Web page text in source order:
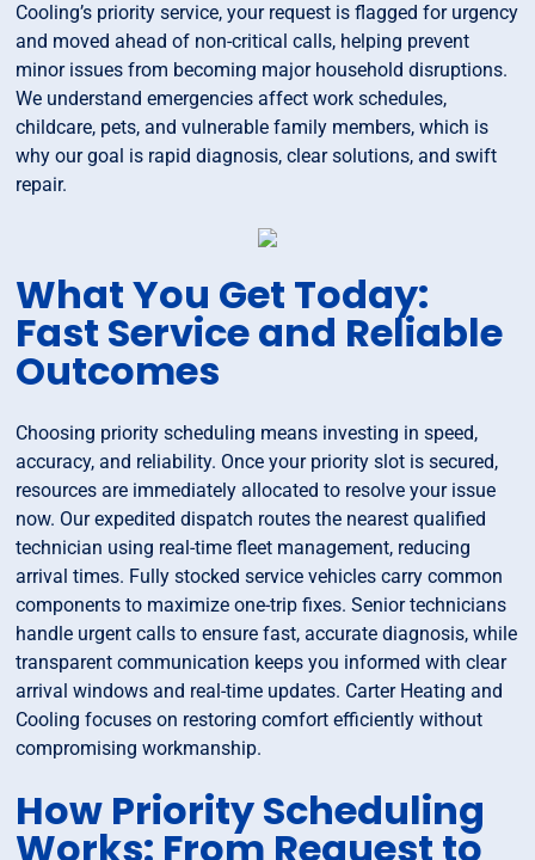
Cooling’s priority service, your request is flagged for urgency
and moved ahead of non-critical calls, helping prevent
minor issues from becoming major household disruptions.
We understand emergencies affect work schedules,
childcare, pets, and vulnerable family members, which is
why our goal is rapid diagnosis, clear solutions, and swift
repair.
What You Get Today:
Fast Service and Reliable
Outcomes
Choosing priority scheduling means investing in speed,
accuracy, and reliability. Once your priority slot is secured,
resources are immediately allocated to resolve your issue
now. Our expedited dispatch routes the nearest qualified
technician using real-time fleet management, reducing
arrival times. Fully stocked service vehicles carry common
components to maximize one-trip fixes. Senior technicians
handle urgent calls to ensure fast, accurate diagnosis, while
transparent communication keeps you informed with clear
arrival windows and real-time updates. Carter Heating and
Cooling focuses on restoring comfort efficiently without
compromising workmanship.
How Priority Scheduling
Works: From Request to